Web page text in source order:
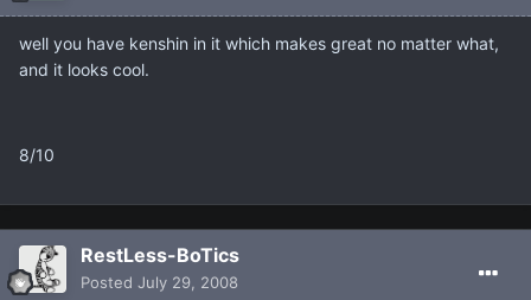
well you have kenshin in it which makes great no matter what,
and it looks cool.
8/10
RestLess-BoTics
Posted July 29, 2008